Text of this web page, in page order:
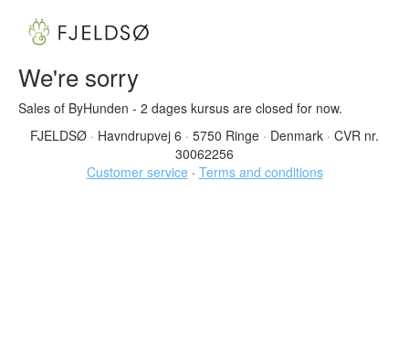
We're sorry
Sales of ByHunden - 2 dages kursus are closed for now.
FJELDSØ · Havndrupvej 6 · 5750 Ringe · Denmark · CVR nr.
30062256
Customer service · Terms and conditions